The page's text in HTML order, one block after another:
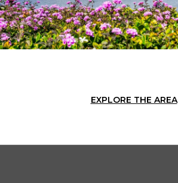
EXPLORE THE AREA